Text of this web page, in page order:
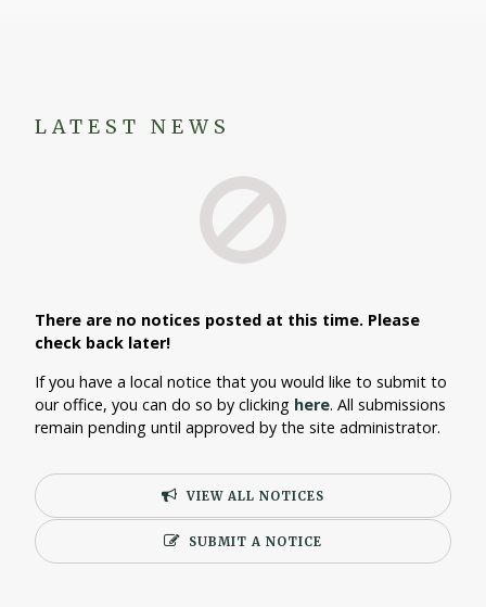
LATEST NEWS
There are no notices posted at this time. Please
check back later!
If you have a local notice that you would like to submit to
our office, you can do so by clicking here. All submissions
remain pending until approved by the site administrator.
VIEW ALL NOTICES
SUBMIT A NOTICE